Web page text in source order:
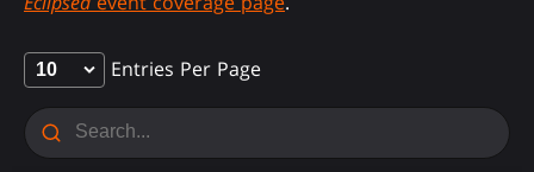
Entries Per Page